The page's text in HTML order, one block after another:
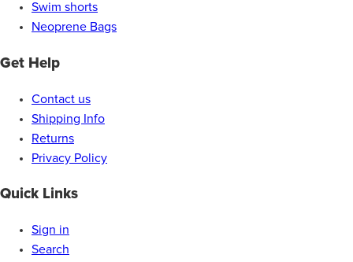
Swim shorts
Neoprene Bags
Get Help
Contact us
Shipping Info
Returns
Privacy Policy
Quick Links
Sign in
Search